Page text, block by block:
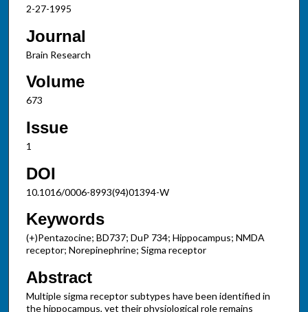
2-27-1995
Journal
Brain Research
Volume
673
Issue
1
DOI
10.1016/0006-8993(94)01394-W
Keywords
(+)Pentazocine; BD737; DuP 734; Hippocampus; NMDA
receptor; Norepinephrine; Sigma receptor
Abstract
Multiple sigma receptor subtypes have been identified in
the hippocampus, yet their physiological role remains